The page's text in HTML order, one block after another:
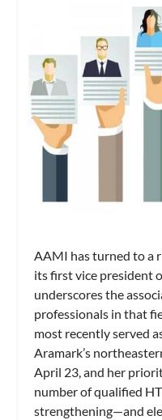
AAMI has turned to a
its first vice president
underscores the
professionals in that
most recently served
Aramark’s
April 23, and her
number of qualified
strengthening—and